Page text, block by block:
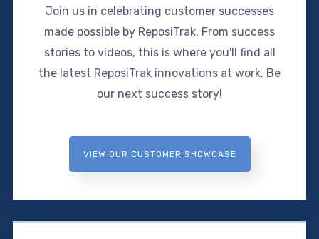
Join us in celebrating customer successes
made possible by ReposiTrak. From success
stories to videos, this is where you'll find all
the latest ReposiTrak innovations at work. Be
our next success story!
VIEW OUR CUSTOMER SHOWCASE